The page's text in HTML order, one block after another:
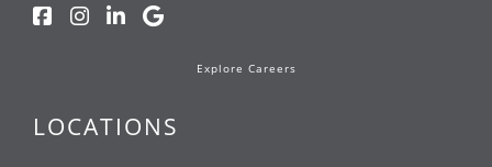
Explore Careers
LOCATIONS